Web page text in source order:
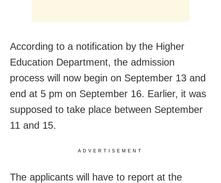
According to a notification by the Higher
Education Department, the admission
process will now begin on September 13 and
end at 5 pm on September 16. Earlier, it was
supposed to take place between September
11 and 15.
ADVERTISEMENT
The applicants will have to report at the